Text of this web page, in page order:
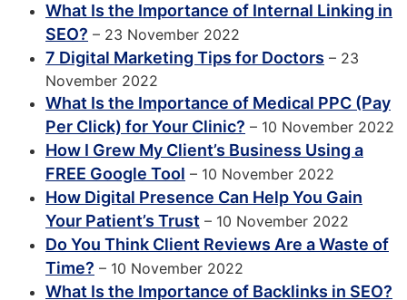
What Is the Importance of Internal Linking in
SEO? – 23 November 2022
7 Digital Marketing Tips for Doctors – 23
November 2022
What Is the Importance of Medical PPC (Pay
Per Click) for Your Clinic? – 10 November 2022
How I Grew My Client’s Business Using a
FREE Google Tool – 10 November 2022
How Digital Presence Can Help You Gain
Your Patient’s Trust – 10 November 2022
Do You Think Client Reviews Are a Waste of
Time? – 10 November 2022
What Is the Importance of Backlinks in SEO?